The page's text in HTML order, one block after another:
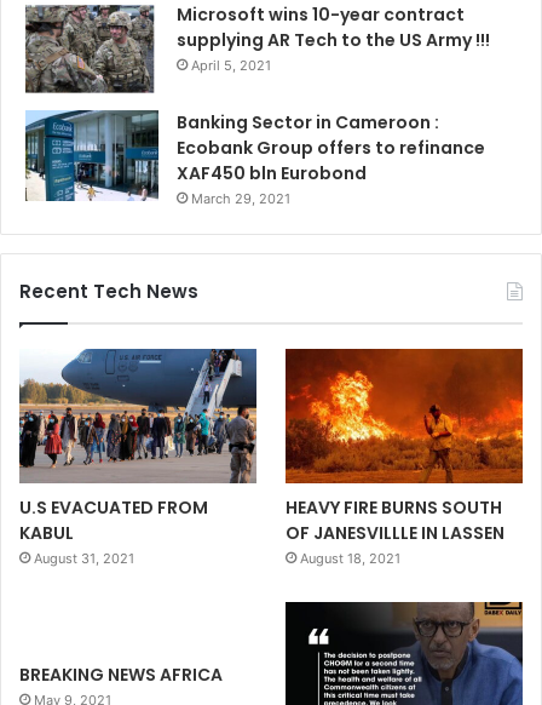
Microsoft wins 10-year contract
supplying AR Tech to the US Army !!!
April 5, 2021
Banking Sector in Cameroon :
Ecobank Group offers to refinance
XAF450 bln Eurobond
March 29, 2021
Recent Tech News
U.S EVACUATED FROM
KABUL
August 31, 2021
HEAVY FIRE BURNS SOUTH
OF JANESVILLLE IN LASSEN
August 18, 2021
BREAKING NEWS AFRICA
May 9, 2021